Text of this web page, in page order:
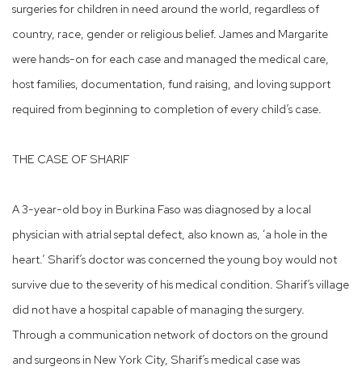
surgeries for children in need around the world, regardless of
country, race, gender or religious belief. James and Margarite
were hands-on for each case and managed the medical care,
host families, documentation, fund raising, and loving support
required from beginning to completion of every child’s case.
THE CASE OF SHARIF​
A 3-year-old boy in Burkina Faso was diagnosed by a local
physician with atrial septal defect, also known as, ‘a hole in the
heart.’ Sharif’s doctor was concerned the young boy would not
survive due to the severity of his medical condition. Sharif’s village
did not have a hospital capable of managing the surgery.
Through a communication network of doctors on the ground
and surgeons in New York City, Sharif’s medical case was